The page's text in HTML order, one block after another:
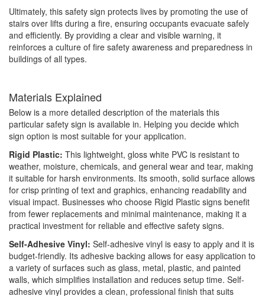
Ultimately, this safety sign protects lives by promoting the use of
stairs over lifts during a fire, ensuring occupants evacuate safely
and efficiently. By providing a clear and visible warning, it
reinforces a culture of fire safety awareness and preparedness in
buildings of all types.
Materials Explained
Below is a more detailed description of the materials this
particular safety sign is available in. Helping you decide which
sign option is most suitable for your application.
Rigid Plastic: This lightweight, gloss white PVC is resistant to
weather, moisture, chemicals, and general wear and tear, making
it suitable for harsh environments. Its smooth, solid surface allows
for crisp printing of text and graphics, enhancing readability and
visual impact. Businesses who choose Rigid Plastic signs benefit
from fewer replacements and minimal maintenance, making it a
practical investment for reliable and effective safety signs.
Self-Adhesive Vinyl: Self-adhesive vinyl is easy to apply and it is
budget-friendly. Its adhesive backing allows for easy application to
a variety of surfaces such as glass, metal, plastic, and painted
walls, which simplifies installation and reduces setup time. Self-
adhesive vinyl provides a clean, professional finish that suits